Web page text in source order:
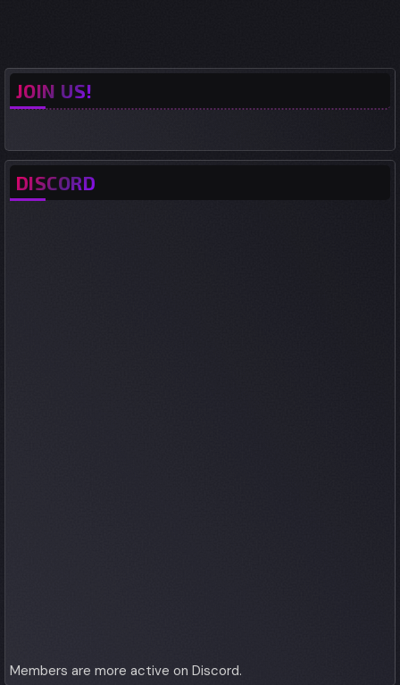
JOIN US!
DISCORD
Members are more active on Discord.